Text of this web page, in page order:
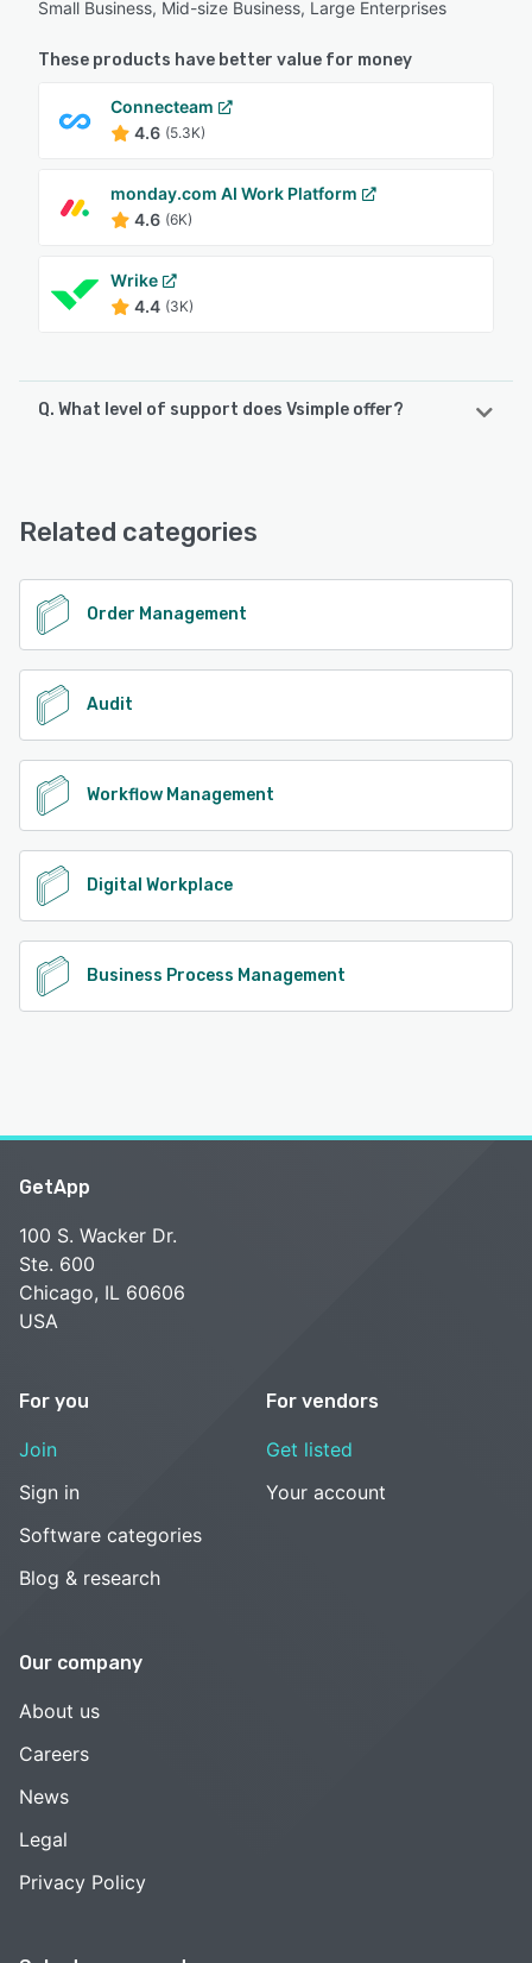
Small Business, Mid-size Business, Large Enterprises
These products have better value for money
Connecteam
4.6 (5.3K)
monday.com AI Work Platform
4.6 (6K)
Wrike
4.4 (3K)
Q. What level of support does Vsimple offer?
Support, 24/7 (Live rep), Chat
See alternatives
Related categories
Order Management
Audit
Workflow Management
Digital Workplace
Business Process Management
GetApp
100 S. Wacker Dr.
Ste. 600
Chicago, IL 60606
USA
For you
Join
Sign in
Software categories
Blog & research
For vendors
Get listed
Your account
Our company
About us
Careers
News
Legal
Privacy Policy